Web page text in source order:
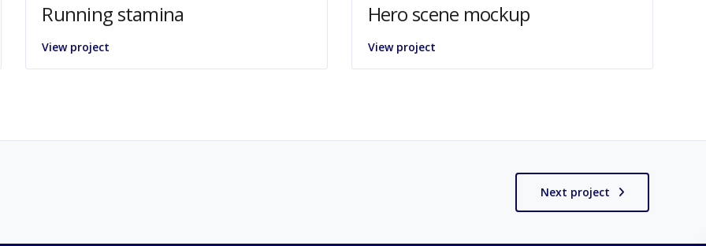
Running stamina
View project
Hero scene mockup
View project
Next project